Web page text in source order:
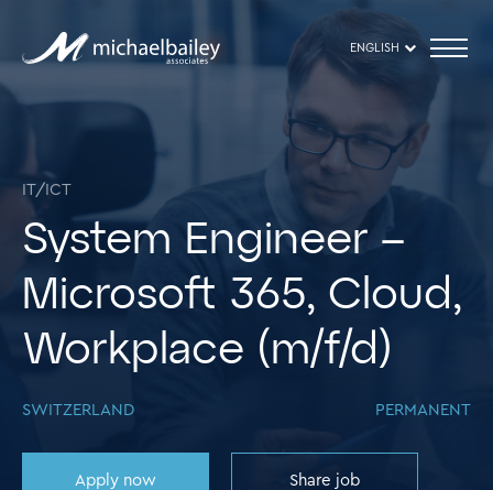
ENGLISH
IT/ICT
System Engineer –
Microsoft 365, Cloud,
Workplace (m/f/d)
SWITZERLAND PERMANENT
Apply now Share job